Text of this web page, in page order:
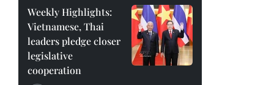
Weekly Highlights:
Vietnamese, Thai
leaders pledge closer
legislative
cooperation